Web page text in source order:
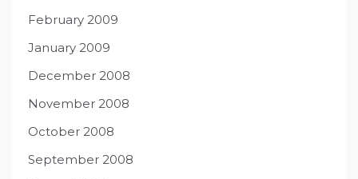
February 2009
January 2009
December 2008
November 2008
October 2008
September 2008